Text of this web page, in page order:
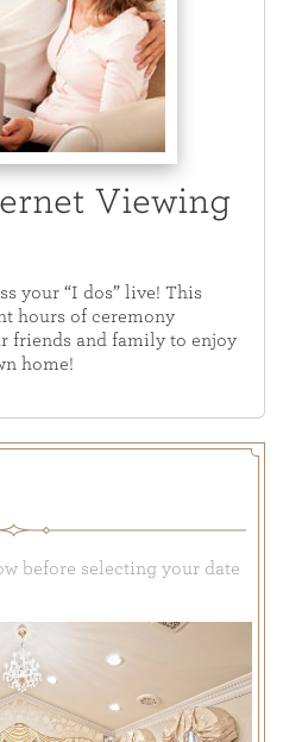
Viewing
your “I dos” live! This
hours of ceremony
friends and family to enjoy
home!
before selecting your date